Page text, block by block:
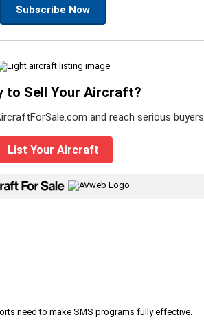
Subscribe Now
to Sell Your Aircraft?
and reach serious buyers.
List Your Aircraft
|
need to make SMS programs fully effective.